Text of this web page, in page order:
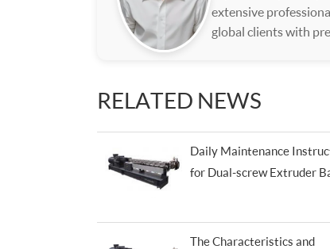
extensive
global clients with
RELATED NEWS
Daily Maintenance
for Dual-screw Extruder
The Characteristics and